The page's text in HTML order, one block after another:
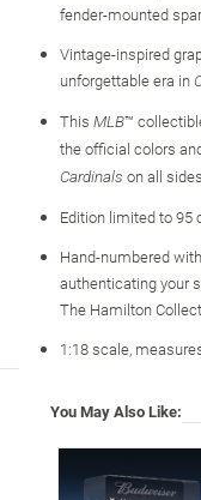
fender-mounted
Vintage-inspired
unforgettable era in
This MLB™
the official colors
Cardinals on all
Edition limited to 95
Hand-numbered
authenticating your
The Hamilton
1:18 scale,
You May Also Like: